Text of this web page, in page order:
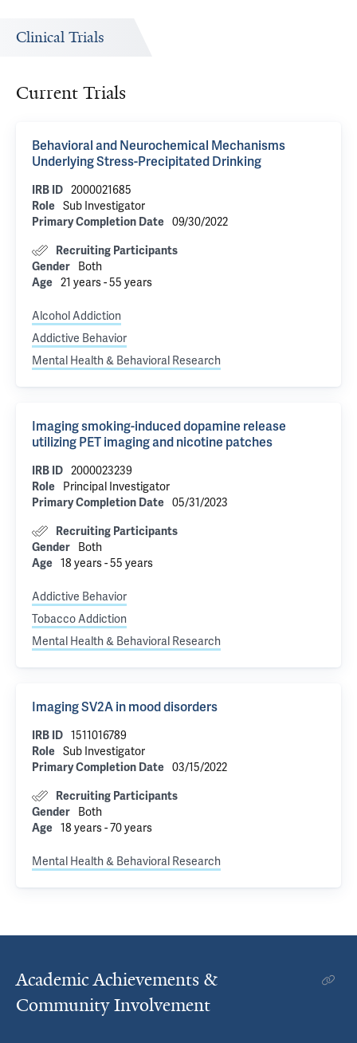
Clinical Trials
Current Trials
Behavioral and Neurochemical Mechanisms
Underlying Stress-Precipitated Drinking
IRB ID 2000021685
Role Sub Investigator
Primary Completion Date 09/30/2022
Recruiting Participants
Gender
Both
Age 21 years - 55 years
Alcohol Addiction
Addictive Behavior
Mental Health & Behavioral Research
Imaging smoking-induced dopamine release
utilizing PET imaging and nicotine patches
IRB ID 2000023239
Role
Principal Investigator
Primary Completion Date 05/31/2023
Recruiting Participants
Gender
Both
Age 18 years - 55 years
Addictive Behavior
Tobacco Addiction
Mental Health & Behavioral Research
Imaging SV2A in mood disorders
IRB ID 1511016789
Role Sub Investigator
Primary Completion Date 03/15/2022
Recruiting Participants
Gender
Both
Age 18 years - 70 years
Mental Health & Behavioral Research
Academic Achievements &
Community Involvement